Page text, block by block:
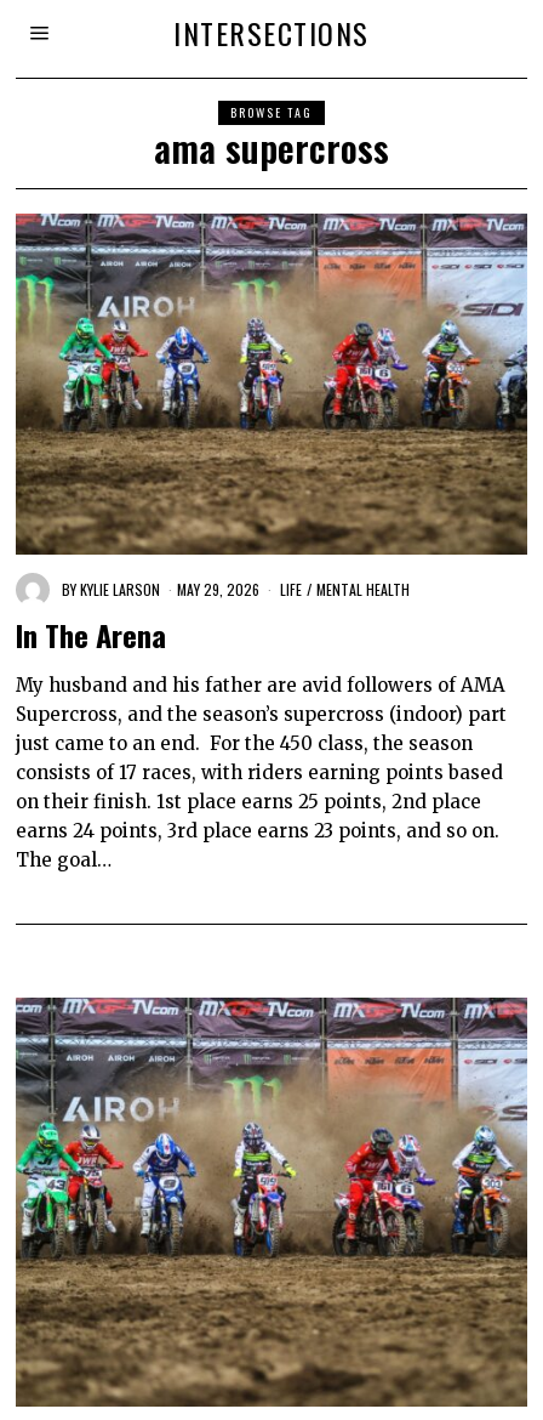
INTERSECTIONS
BROWSE TAG
ama supercross
BYKYLIE LARSON MAY 29, 2026 LIFE / MENTAL HEALTH
In The Arena
My husband and his father are avid followers of AMA
Supercross, and the season’s supercross (indoor) part
just came to an end. For the 450 class, the season
consists of 17 races, with riders earning points based
on their finish. 1st place earns 25 points, 2nd place
earns 24 points, 3rd place earns 23 points, and so on.
The goal…